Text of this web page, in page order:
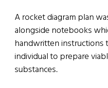
A rocket diagram plan
alongside notebooks
handwritten instructions
individual to prepare
substances.